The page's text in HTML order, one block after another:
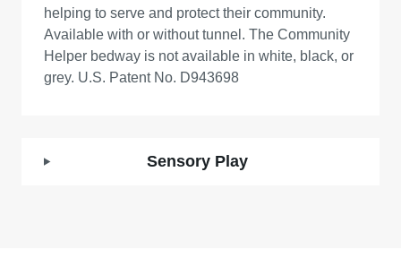
helping to serve and protect their community.
Available with or without tunnel. The Community
Helper bedway is not available in white, black, or
grey. U.S. Patent No. D943698
Sensory Play